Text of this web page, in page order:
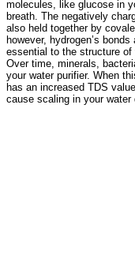
molecules, like glucose in
breath. The negatively
also held together by
however, hydrogen’s
essential to the structure of
Over time, minerals,
your water purifier. When
has an increased TDS
cause scaling in your water